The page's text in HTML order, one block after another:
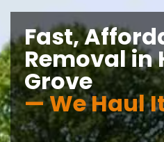
Fast,
Removal in
Grove
— We Haul